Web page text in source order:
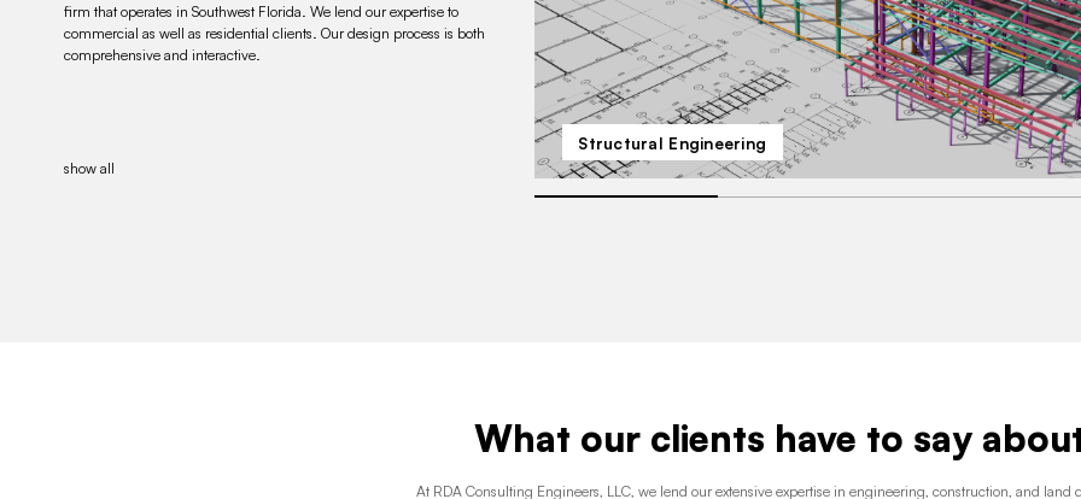
firm that operates in Southwest Florida. We lend our expertise to
commercial as well as residential clients. Our design process is both
comprehensive and interactive.
show all
Structural Engineering
What our clients have to say
At RDA Consulting Engineers, LLC, we lend our extensive expertise in engineering, construction, and land